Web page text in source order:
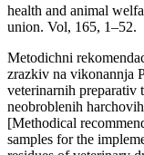
health and animal
union. Vol, 165, 1–52.
Metodichni
zrazkiv na vikonannja
veterinarnih preparativ
neobroblenih
[Methodical
samples for the